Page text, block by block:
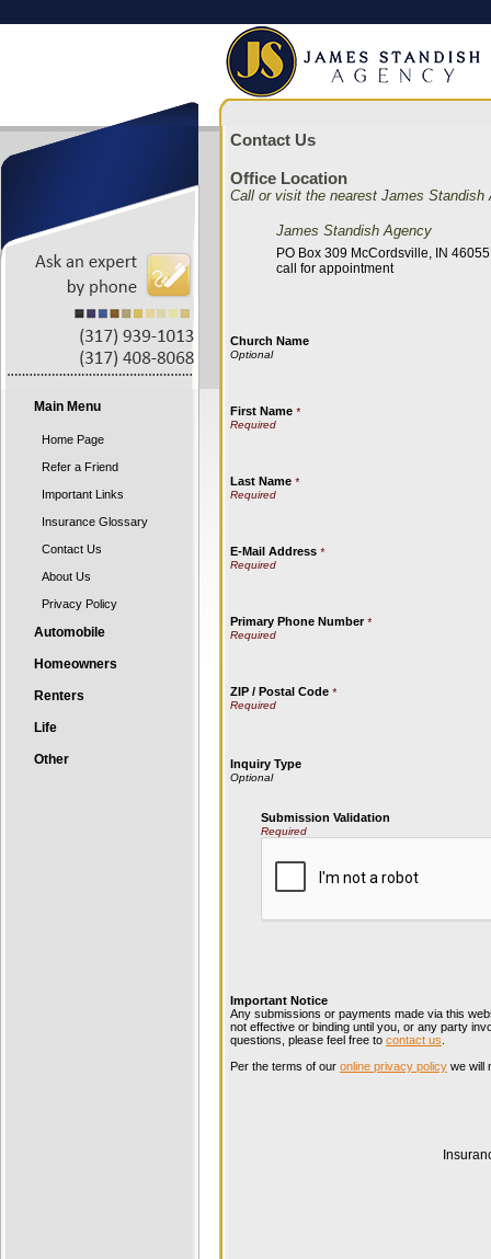
Main Menu
Home Page
Refer a Friend
Important Links
Insurance Glossary
Contact Us
About Us
Privacy Policy
Automobile
Homeowners
Renters
Life
Other
Contact Us
Office Location
Call or visit the nearest James Standish
James Standish Agency
PO Box 309 McCordsville, IN 46055
call for appointment
Church Name
First Name *
Last Name *
E-Mail Address *
Primary Phone Number*
ZIP / Postal Code *
Inquiry Type
Submission Validation
Required
Important Notice
Any submissions or payments made via this
not effective or binding until you, or any party
questions, please feel free to contact us
Per the terms of our online privacy policy we will